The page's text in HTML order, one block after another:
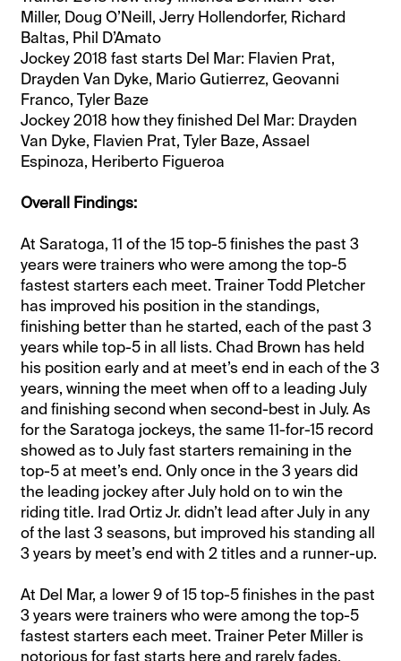
Miller, Doug O’Neill, Jerry Hollendorfer, Richard
Baltas, Phil D’Amato
Jockey 2018 fast starts Del Mar: Flavien Prat,
Drayden Van Dyke, Mario Gutierrez, Geovanni
Franco, Tyler Baze
Jockey 2018 how they finished Del Mar: Drayden
Van Dyke, Flavien Prat, Tyler Baze, Assael
Espinoza, Heriberto Figueroa
Overall Findings:
At Saratoga, 11 of the 15 top-5 finishes the past 3
years were trainers who were among the top-5
fastest starters each meet. Trainer Todd Pletcher
has improved his position in the standings,
finishing better than he started, each of the past 3
years while top-5 in all lists. Chad Brown has held
his position early and at meet’s end in each of the 3
years, winning the meet when off to a leading July
and finishing second when second-best in July. As
for the Saratoga jockeys, the same 11-for-15 record
showed as to July fast starters remaining in the
top-5 at meet’s end. Only once in the 3 years did
the leading jockey after July hold on to win the
riding title. Irad Ortiz Jr. didn’t lead after July in any
of the last 3 seasons, but improved his standing all
3 years by meet’s end with 2 titles and a runner-up.
At Del Mar, a lower 9 of 15 top-5 finishes in the past
3 years were trainers who were among the top-5
fastest starters each meet. Trainer Peter Miller is
notorious for fast starts here and rarely fades.